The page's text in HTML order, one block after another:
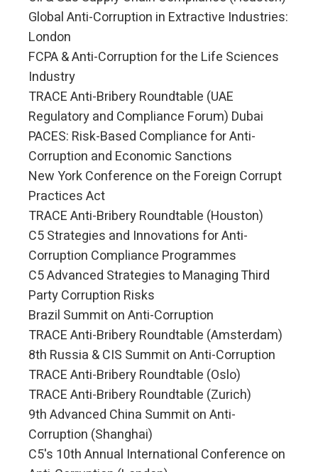
Global Anti-Corruption in Extractive Industries:
London
FCPA & Anti-Corruption for the Life Sciences
Industry
TRACE Anti-Bribery Roundtable (UAE
Regulatory and Compliance Forum) Dubai
PACES: Risk-Based Compliance for Anti-
Corruption and Economic Sanctions
New York Conference on the Foreign Corrupt
Practices Act
TRACE Anti-Bribery Roundtable (Houston)
C5 Strategies and Innovations for Anti-
Corruption Compliance Programmes
C5 Advanced Strategies to Managing Third
Party Corruption Risks
Brazil Summit on Anti-Corruption
TRACE Anti-Bribery Roundtable (Amsterdam)
8th Russia & CIS Summit on Anti-Corruption
TRACE Anti-Bribery Roundtable (Oslo)
TRACE Anti-Bribery Roundtable (Zurich)
9th Advanced China Summit on Anti-
Corruption (Shanghai)
C5's 10th Annual International Conference on